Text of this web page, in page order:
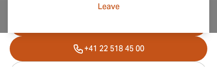
Leave
+41 22 518 45 00